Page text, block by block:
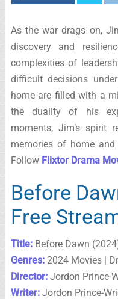
As the war drags on,
discovery and
complexities of
difficult decisions
home are filled with a
the duality of his
moments, Jim’s spirit
memories of home and
Follow Flixtor Drama
Before
Free
Title:Before Dawn
Genres:2024 Movies |
Director:Jordon Prince-
Writer:Jordon Prince-